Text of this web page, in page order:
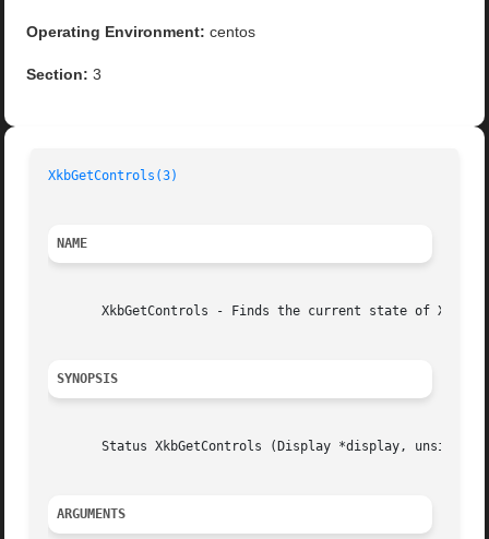
Operating Environment: centos
Section: 3
XkbGetControls(3)
NAME
XkbGetControls - Finds the current state of Xkb
SYNOPSIS
Status XkbGetControls (Display *display, unsigned
ARGUMENTS